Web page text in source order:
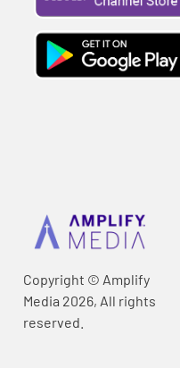
Copyright © Amplify
Media 2026, All rights
reserved.